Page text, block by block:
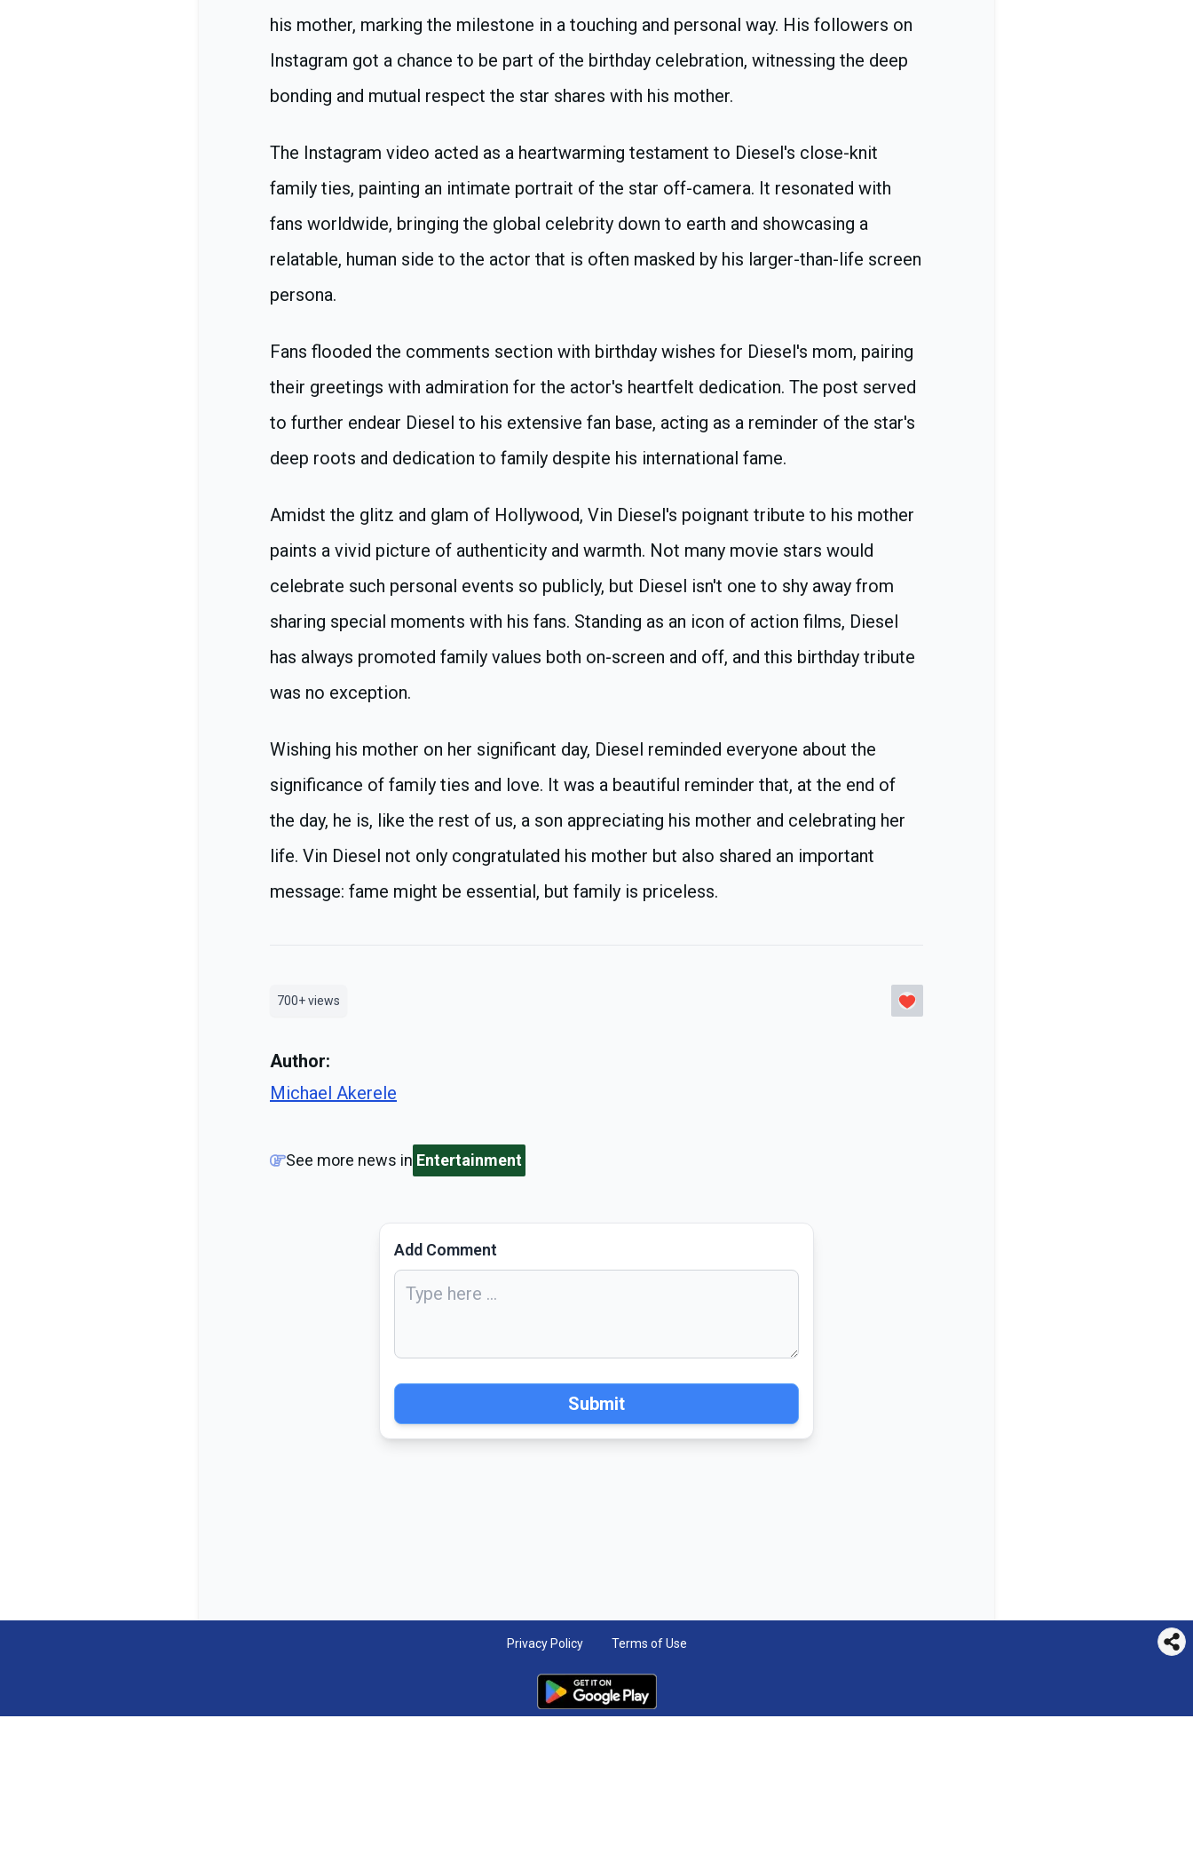
his mother, marking the milestone in a touching and personal way. His followers on
Instagram got a chance to be part of the birthday celebration, witnessing the deep
bonding and mutual respect the star shares with his mother.
The Instagram video acted as a heartwarming testament to Diesel's close-knit
family ties, painting an intimate portrait of the star off-camera. It resonated with
fans worldwide, bringing the global celebrity down to earth and showcasing a
relatable, human side to the actor that is often masked by his larger-than-life screen
persona.
Fans flooded the comments section with birthday wishes for Diesel's mom, pairing
their greetings with admiration for the actor's heartfelt dedication. The post served
to further endear Diesel to his extensive fan base, acting as a reminder of the star's
deep roots and dedication to family despite his international fame.
Amidst the glitz and glam of Hollywood, Vin Diesel's poignant tribute to his mother
paints a vivid picture of authenticity and warmth. Not many movie stars would
celebrate such personal events so publicly, but Diesel isn't one to shy away from
sharing special moments with his fans. Standing as an icon of action films, Diesel
has always promoted family values both on-screen and off, and this birthday tribute
was no exception.
Wishing his mother on her significant day, Diesel reminded everyone about the
significance of family ties and love. It was a beautiful reminder that, at the end of
the day, he is, like the rest of us, a son appreciating his mother and celebrating her
life. Vin Diesel not only congratulated his mother but also shared an important
message: fame might be essential, but family is priceless.
700+views
Author:
Michael Akerele
See more news in Entertainment
Add Comment
Submit
Privacy Policy Terms of Use